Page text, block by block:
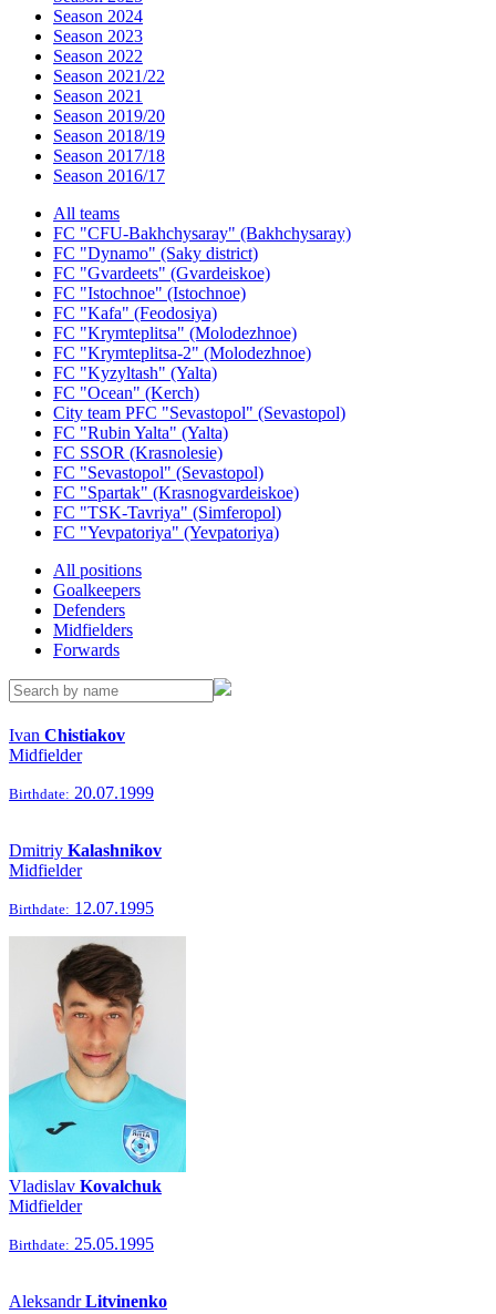
Season 2024
Season 2023
Season 2022
Season 2021/22
Season 2021
Season 2019/20
Season 2018/19
Season 2017/18
Season 2016/17
All teams
FC "CFU-Bakhchysaray" (Bakhchysaray)
FC "Dynamo" (Saky district)
FC "Gvardeets" (Gvardeiskoe)
FC "Istochnoe" (Istochnoe)
FC "Kafa" (Feodosiya)
FC "Krymteplitsa" (Molodezhnoe)
FC "Krymteplitsa-2" (Molodezhnoe)
FC "Kyzyltash" (Yalta)
FC "Ocean" (Kerch)
City team PFC "Sevastopol" (Sevastopol)
FC "Rubin Yalta" (Yalta)
FC SSOR (Krasnolesie)
FC "Sevastopol" (Sevastopol)
FC "Spartak" (Krasnogvardeiskoe)
FC "TSK-Tavriya" (Simferopol)
FC "Yevpatoriya" (Yevpatoriya)
All positions
Goalkeepers
Defenders
Midfielders
Forwards
Ivan Chistiakov
Midfielder
Birthdate: 20.07.1999
Dmitriy Kalashnikov
Midfielder
Birthdate: 12.07.1995
Vladislav Kovalchuk
Midfielder
Birthdate: 25.05.1995
AleksandrLitvinenko